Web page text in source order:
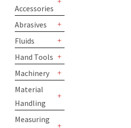
Accessories
Abrasives
+
Fluids
+
Hand Tools
+
Machinery
+
Material
Handling
Measuring